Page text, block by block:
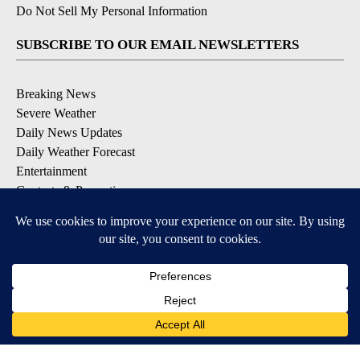
Do Not Sell My Personal Information
SUBSCRIBE TO OUR EMAIL NEWSLETTERS
Breaking News
Severe Weather
Daily News Updates
Daily Weather Forecast
Entertainment
Contests & Promotions
DOWNLOAD OUR APPS
Available for iOS and Android